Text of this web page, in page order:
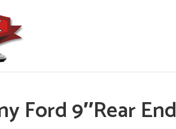
Ford 9″Rear End